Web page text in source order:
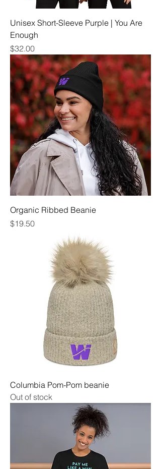
Unisex Short-Sleeve Purple | You Are
Enough
Price
$32.00
Organic Ribbed Beanie
Price
$19.50
Columbia Pom-Pom beanie
Out of stock